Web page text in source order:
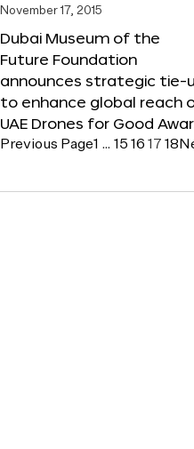
November 17, 2015
Dubai Museum of the
Future Foundation
announces strategic tie-
to enhance global reach
UAE Drones for Good
Previous Page1 … 15 16 17 18